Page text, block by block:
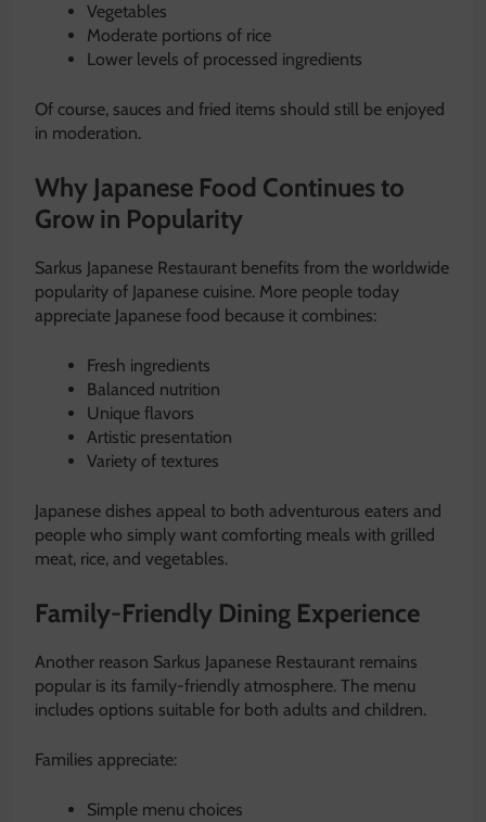
Vegetables
Moderate portions of rice
Lower levels of processed ingredients
Of course, sauces and fried items should still be enjoyed
in moderation.
Why Japanese Food Continues to
Grow in Popularity
Sarkus Japanese Restaurant benefits from the worldwide
popularity of Japanese cuisine. More people today
appreciate Japanese food because it combines:
Fresh ingredients
Balanced nutrition
Unique flavors
Artistic presentation
Variety of textures
Japanese dishes appeal to both adventurous eaters and
people who simply want comforting meals with grilled
meat, rice, and vegetables.
Family-Friendly Dining Experience
Another reason Sarkus Japanese Restaurant remains
popular is its family-friendly atmosphere. The menu
includes options suitable for both adults and children.
Families appreciate:
Simple menu choices